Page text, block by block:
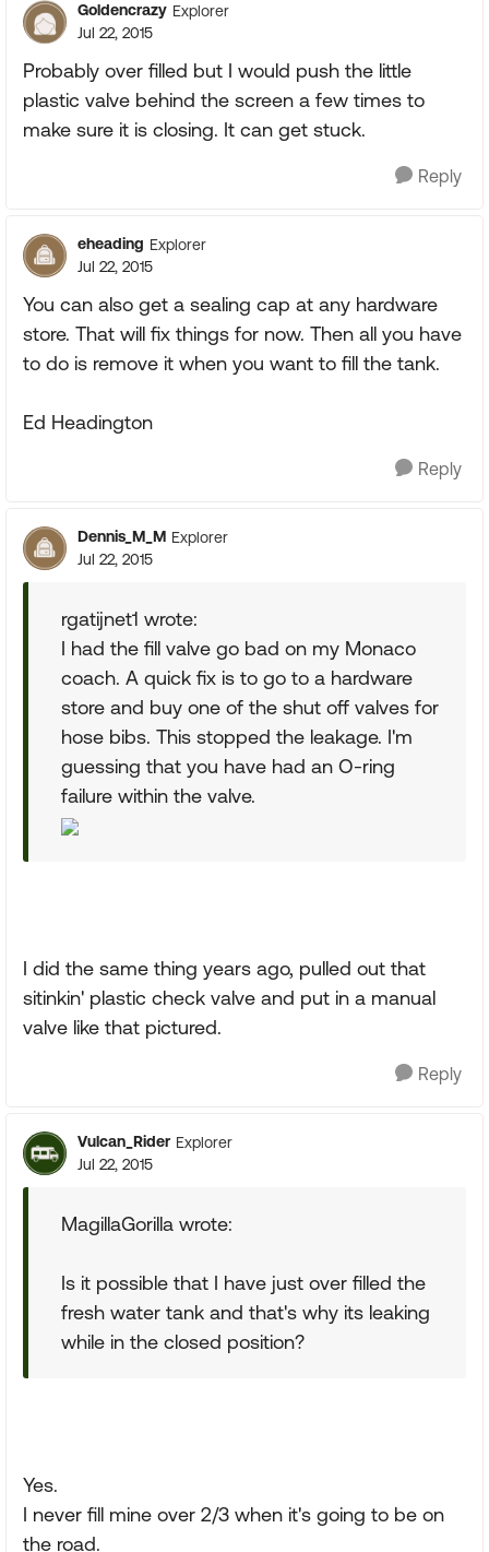
Goldencrazy Explorer
Jul 22, 2015
Probably over filled but I would push the little
plastic valve behind the screen a few times to
make sure it is closing. It can get stuck.
Reply
eheading Explorer
Jul 22, 2015
You can also get a sealing cap at any hardware
store. That will fix things for now. Then all you have
to do is remove it when you want to fill the tank.
Ed Headington
Reply
Dennis_M_M Explorer
Jul 22, 2015
rgatijnet1 wrote:
I had the fill valve go bad on my Monaco
coach. A quick fix is to go to a hardware
store and buy one of the shut off valves for
hose bibs. This stopped the leakage. I'm
guessing that you have had an O-ring
failure within the valve.
I did the same thing years ago, pulled out that
sitinkin' plastic check valve and put in a manual
valve like that pictured.
Reply
Vulcan_Rider Explorer
Jul 22, 2015
MagillaGorilla wrote:
Is it possible that I have just over filled the
fresh water tank and that's why its leaking
while in the closed position?
Yes.
I never fill mine over 2/3 when it's going to be on
the road.